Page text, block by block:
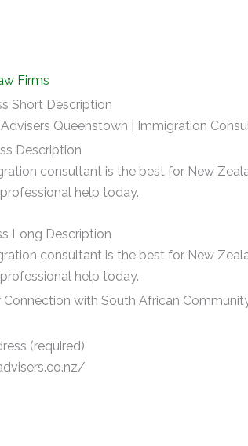
Firms
Short Description
Queenstown | Immigration
Description
consultant is the best for New
help today.
Long Description
consultant is the best for New
help today.
Connection with South African
(required)